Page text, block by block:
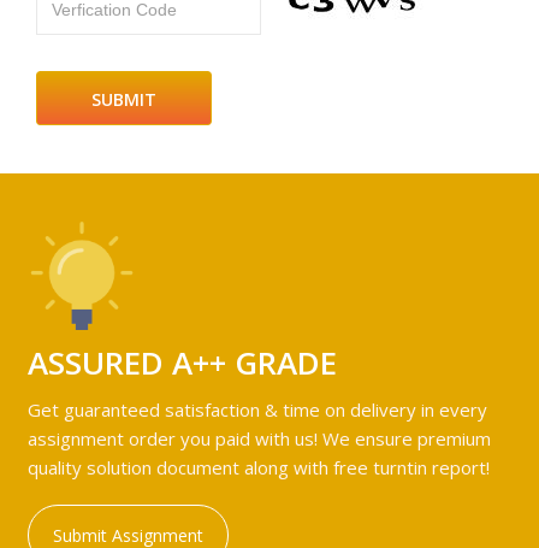
Verfication Code
ASSURED A++ GRADE
Get guaranteed satisfaction & time on delivery in every
assignment order you paid with us! We ensure premium
quality solution document along with free turntin report!
Submit Assignment